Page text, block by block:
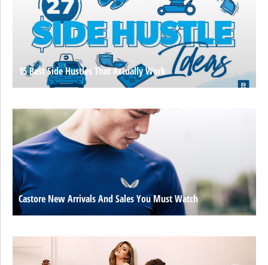
15 Best Side Hustles That Actually Work
Castore New Arrivals And Sales You Must Watch